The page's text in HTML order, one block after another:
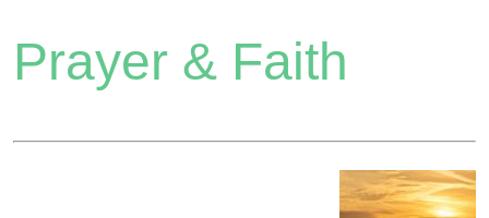
Prayer & Faith